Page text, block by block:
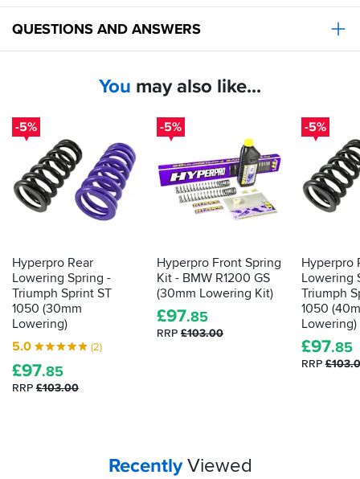
QUESTIONS AND ANSWERS
You may also like...
-5%
Hyperpro Rear
Lowering Spring -
Triumph Sprint ST
1050 (30mm
Lowering)
5.0
(2)
£97.85
RRP £103.00
-5%
Hyperpro Front Spring
Kit - BMW R1200 GS
(30mm Lowering Kit)
£97.85
RRP £103.00
-5%
Hyperpro
Lowering
Triumph
1050
Lowering)
£97.85
RRP
Your
RecentlyViewed